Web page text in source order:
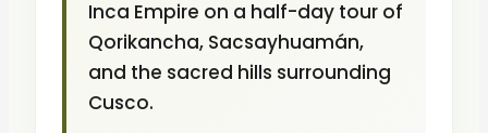
Inca Empire on a half-day tour of
Qorikancha, Sacsayhuamán,
and the sacred hills surrounding
Cusco.